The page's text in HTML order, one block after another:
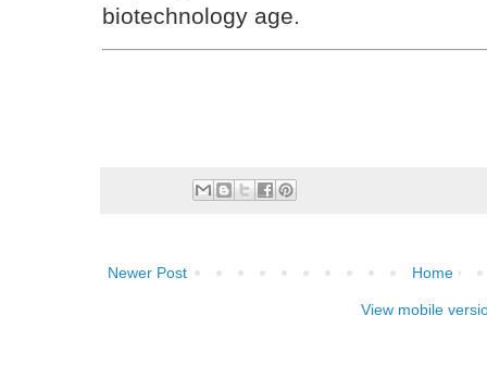
biotechnology age.
Newer Post Home
View mobile